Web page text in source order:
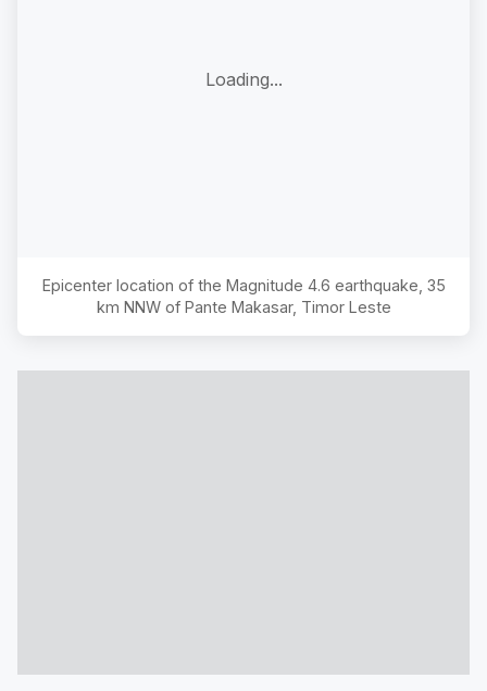
Loading...
Epicenter location of the Magnitude 4.6 earthquake, 35
km NNW of Pante Makasar, Timor Leste